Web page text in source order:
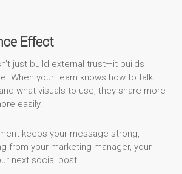
Effect
just build external trust—it builds
When your team knows how to talk
what visuals to use, they share more
easily.
keeps your message strong,
from your marketing manager, your
next social post.